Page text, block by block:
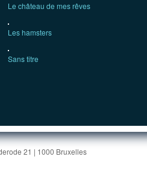
Le château de mes rêves
Les hamsters
Sans titre
21 | 1000 Bruxelles